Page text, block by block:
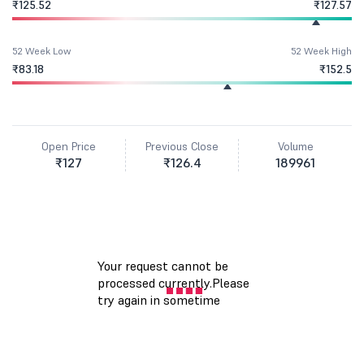
₹125.52 ₹127.57
52 Week Low
₹83.18
52 Week High
₹152.5
Open Price
₹127
Previous Close
₹126.4
Volume
189961